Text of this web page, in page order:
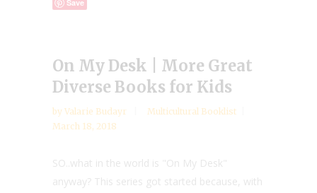
Save
On My Desk | More Great
Diverse Books for Kids
by Valarie Budayr
Multicultural Booklist
March 18, 2018
SO..what in the world is "On My Desk"
anyway? This series got started because, with